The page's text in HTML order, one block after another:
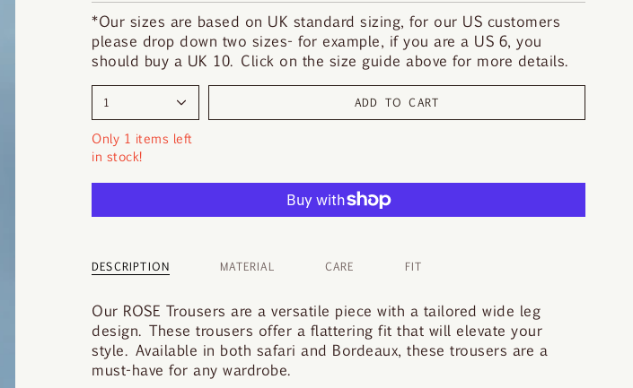
y
o
u
r
s
e
*Our sizes are based on UK standard sizing, for our US customers
please drop down two sizes- for example, if you are a US 6, you
should buy a UK 10. Click on the size guide above for more details.
1 ADD TO CART
Only 1 items left
in stock!
DESCRIPTION MATERIAL CARE FIT
Our ROSE Trousers are a versatile piece with a tailored wide leg
design. These trousers offer a flattering fit that will elevate your
style. Available in both safari and Bordeaux, these trousers are a
must-have for any wardrobe.